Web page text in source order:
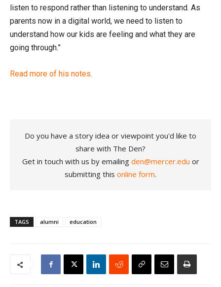
listen to respond rather than listening to understand. As
parents now in a digital world, we need to listen to
understand how our kids are feeling and what they are
going through.”
Read more of his notes.
Do you have a story idea or viewpoint you'd like to
share with The Den?
Get in touch with us by emailing den@mercer.edu or
submitting this online form.
TAGS alumni education